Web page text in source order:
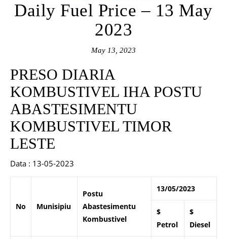
Daily Fuel Price – 13 May
2023
May 13, 2023
PRESO DIARIA
KOMBUSTIVEL IHA POSTU
ABASTESIMENTU
KOMBUSTIVEL TIMOR
LESTE
Data : 13-05-2023
No Munisipiu
Postu
Abastesimentu
Kombustivel
13/05/2023
$
Petrol
$
Diesel